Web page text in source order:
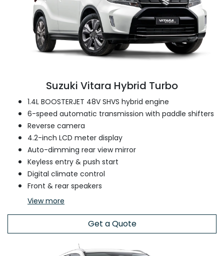
Suzuki Vitara Hybrid Turbo
1.4L BOOSTERJET 48V SHVS hybrid engine
6-speed automatic transmission with paddle shifters
Reverse camera
4.2-inch LCD meter display
Auto-dimming rear view mirror
Keyless entry & push start
Digital climate control
Front & rear speakers
Viewmore
Get a Quote